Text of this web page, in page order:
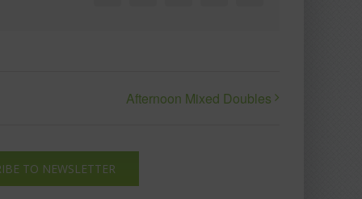
Afternoon Mixed Doubles
TO NEWSLETTER